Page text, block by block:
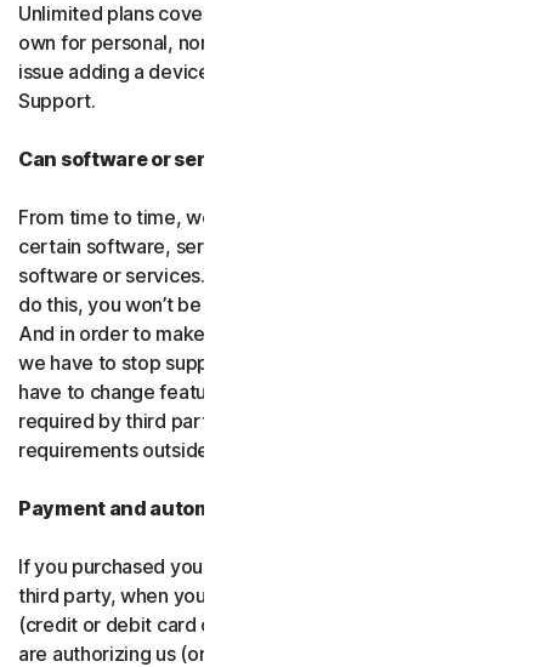
Unlimited plans cover only household devices that you
own for personal, non-commercial use. If you have an
issue adding a device, please contact Customer
Support.
Can software or services be discontinued?
From time to time, we may discontinue or remove
certain software, services or particular features of the
software or services. In certain circumstances, after we
do this, you won’t be able to renew your subscription.
And in order to make new and better things, sometimes
we have to stop supporting older products. We may also
have to change features of the software and services if
required by third party platforms and software or other
requirements outside of our control.
Payment and automatic renewal
If you purchased your software from us and not from a
third party, when you share your payment information
(credit or debit card or other
are authorizing us (or, our authorized partner) to charge